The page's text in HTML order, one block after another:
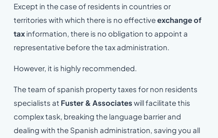
Except in the case of residents in countries or
territories with which there is no effectiveexchange of
tax information, there is no obligation to appoint a
representative before the tax administration.
However, it is highly recommended.
The team of spanish property taxes for non residents
specialists at Fuster & Associates will facilitate this
complex task, breaking the language barrier and
dealing with the Spanish administration, saving you all